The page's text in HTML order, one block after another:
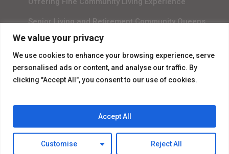
We value your privacy
We use cookies to enhance your browsing experience, serve
personalised ads or content, and analyse our traffic. By
clicking "Accept All", you consent to our use of cookies.
Customise Reject All
Accept All
Senior Living and Retirement Community Queens
Promotional Video About Independent Living
instagram